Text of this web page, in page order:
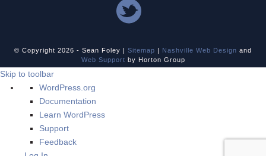
© Copyright 2026 - Sean Foley | Sitemap | Nashville Web Design and
Web Support by Horton Group
Skip to toolbar
About
WordPress
WordPress.org
Documentation
Learn WordPress
Support
Feedback